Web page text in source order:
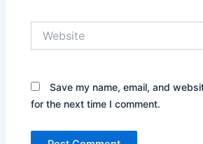
Save my name, email, and
for the next time I comment.